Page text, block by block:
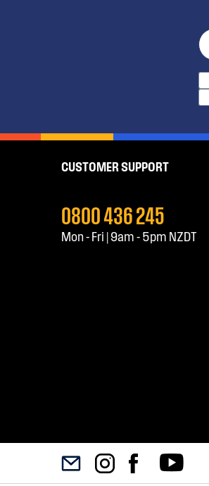
CUSTOMER SUPPORT
0800 436 245
Mon - Fri | 9am - 5pm NZDT